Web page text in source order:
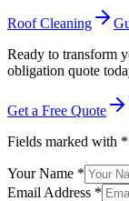
Roof Cleaning
Ready to transform
obligation quote
Get a Free Quote
Fields marked with
Your Name *
Email Address *